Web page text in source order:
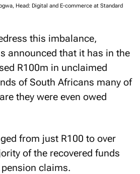
Head: Digital and E-commerce at Standard
this imbalance,
announced that it has in the
R100m in unclaimed
of South Africans many of
they were even owed
from just R100 to over
of the recovered funds
claims.